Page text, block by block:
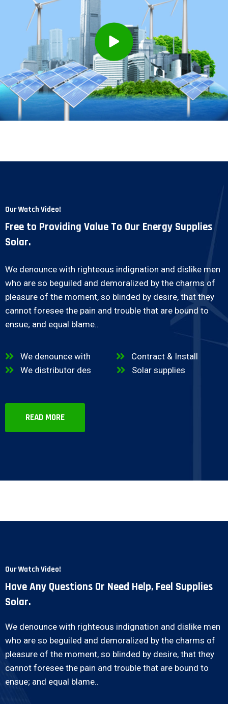
Our Watch Video!
Free to Providing Value To Our Energy Supplies
Solar.
We denounce with righteous indignation and dislike men
who are so beguiled and demoralized by the charms of
pleasure of the moment, so blinded by desire, that they
cannot foresee the pain and trouble that are bound to
ensue; and equal blame..
We denounce with
Contract & Install
We distributor des
Solar supplies
READ MORE
Our Watch Video!
Have Any Questions Or Need Help, Feel Supplies
Solar.
We denounce with righteous indignation and dislike men
who are so beguiled and demoralized by the charms of
pleasure of the moment, so blinded by desire, that they
cannot foresee the pain and trouble that are bound to
ensue; and equal blame..